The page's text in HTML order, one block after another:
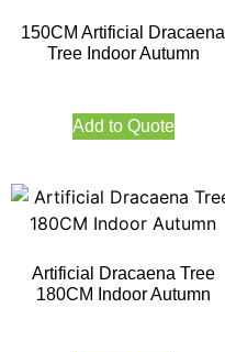
150CM Artificial Dracaena
Tree Indoor Autumn
Add to Quote
Artificial Dracaena Tree
180CM Indoor Autumn